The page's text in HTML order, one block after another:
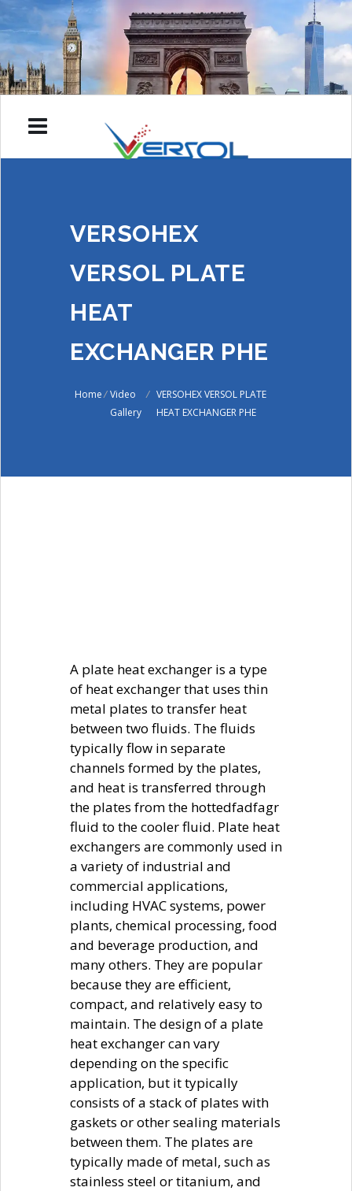
VERSOHEX
VERSOL PLATE
HEAT
EXCHANGER PHE
Home/ Video
Gallery
/ VERSOHEX VERSOL PLATE
HEAT EXCHANGER PHE
A plate heat exchanger is a type
of heat exchanger that uses thin
metal plates to transfer heat
between two fluids. The fluids
typically flow in separate
channels formed by the plates,
and heat is transferred through
the plates from the hottedfadfagr
fluid to the cooler fluid. Plate heat
exchangers are commonly used in
a variety of industrial and
commercial applications,
including HVAC systems, power
plants, chemical processing, food
and beverage production, and
many others. They are popular
because they are efficient,
compact, and relatively easy to
maintain. The design of a plate
heat exchanger can vary
depending on the specific
application, but it typically
consists of a stack of plates with
gaskets or other sealing materials
between them. The plates are
typically made of metal, such as
stainless steel or titanium, and